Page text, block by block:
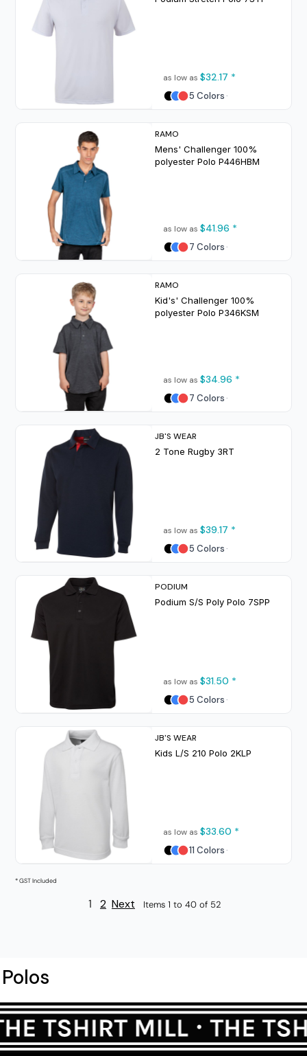
as low as $32.17 *
5 Colors
RAMO
Mens' Challenger 100%
polyester Polo P446HBM
as low as $41.96 *
7 Colors
RAMO
Kid's' Challenger 100%
polyester Polo P346KSM
as low as $34.96 *
7 Colors
JB'S WEAR
2 Tone Rugby 3RT
as low as $39.17 *
5 Colors
PODIUM
Podium S/S Poly Polo 7SPP
as low as $31.50 *
5 Colors
JB'S WEAR
Kids L/S 210 Polo 2KLP
as low as $33.60 *
11 Colors
* GST Included
1 2 Next Items 1 to 40 of 52
Polos